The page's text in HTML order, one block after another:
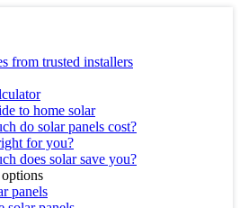
from trusted installers
to home solar
do solar panels cost?
for you?
does solar save you?
panels